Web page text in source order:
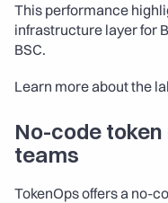
This performance
infrastructure layer for
BSC.
Learn more about the
No-code
teams
TokenOps offers a no-